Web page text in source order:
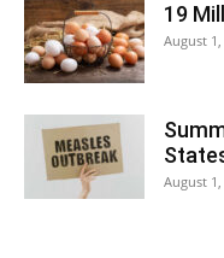
19
August 1,
August 1,